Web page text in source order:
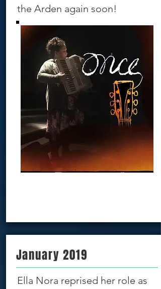
the Arden again soon!
Ella Nora reprised her role as
January 2019